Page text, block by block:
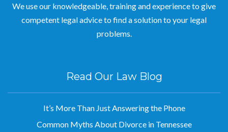
competent legal advice to find a solution to your legal
problems.
It’s More Than Just Answering the Phone
Common Myths About Divorce in Tennessee
Best Ways To Ensure A Successful Christmas Visitation